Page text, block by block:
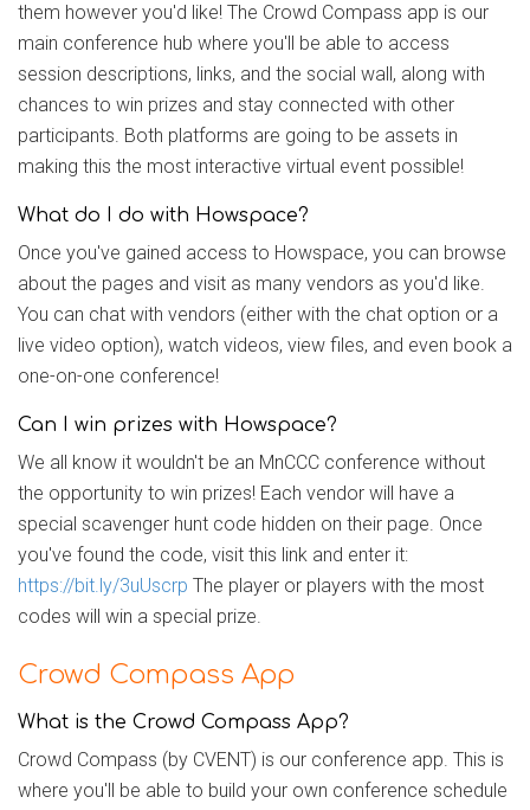
them however you'd like! The Crowd Compass app is our
main conference hub where you'll be able to access
session descriptions, links, and the social wall, along with
chances to win prizes and stay connected with other
participants. Both platforms are going to be assets in
making this the most interactive virtual event possible!
What do I do with Howspace?
Once you've gained access to Howspace, you can browse
about the pages and visit as many vendors as you'd like.
You can chat with vendors (either with the chat option or a
live video option), watch videos, view files, and even book a
one-on-one conference!
Can I win prizes with Howspace?
We all know it wouldn't be an MnCCC conference without
the opportunity to win prizes! Each vendor will have a
special scavenger hunt code hidden on their page. Once
you've found the code, visit this link and enter it:
https://bit.ly/3uUscrp The player or players with the most
codes will win a special prize.
Crowd Compass App
What is the Crowd Compass App?
Crowd Compass (by CVENT) is our conference app. This is
where you'll be able to build your own conference schedule